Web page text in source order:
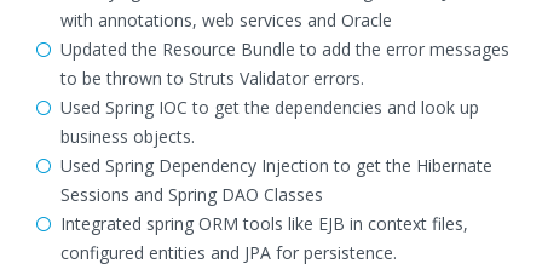
with annotations, web services and Oracle
Updated the Resource Bundle to add the error messages
to be thrown to Struts Validator errors.
Used Spring IOC to get the dependencies and look up
business objects.
Used Spring Dependency Injection to get the Hibernate
Sessions and Spring DAO Classes
Integrated spring ORM tools like EJB in context files,
configured entities and JPA for persistence.